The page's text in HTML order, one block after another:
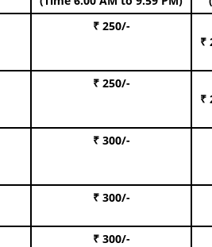
₹ 250/-
₹
₹ 250/-
₹
₹ 300/-
₹ 300/-
₹ 300/-